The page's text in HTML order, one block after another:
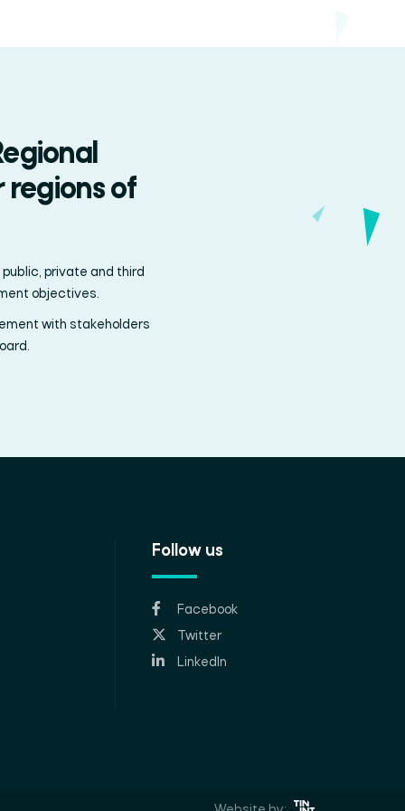
regions of
private and third
objectives.
with stakeholders
Follow us
Facebook
Twitter
LinkedIn